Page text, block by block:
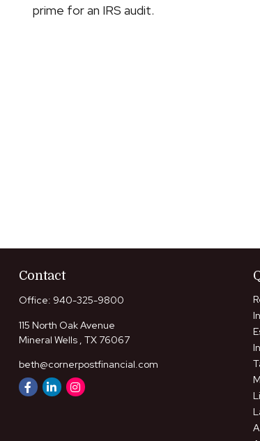
prime for an IRS audit.
Contact
Office: 940-325-9800
115 North Oak Avenue
Mineral Wells , TX 76067
beth@cornerpostfinancial.com